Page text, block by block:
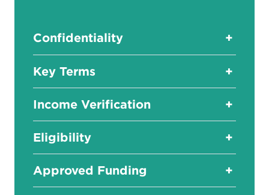
Confidentiality +
Key Terms +
Income Verification +
Eligibility +
Approved Funding +